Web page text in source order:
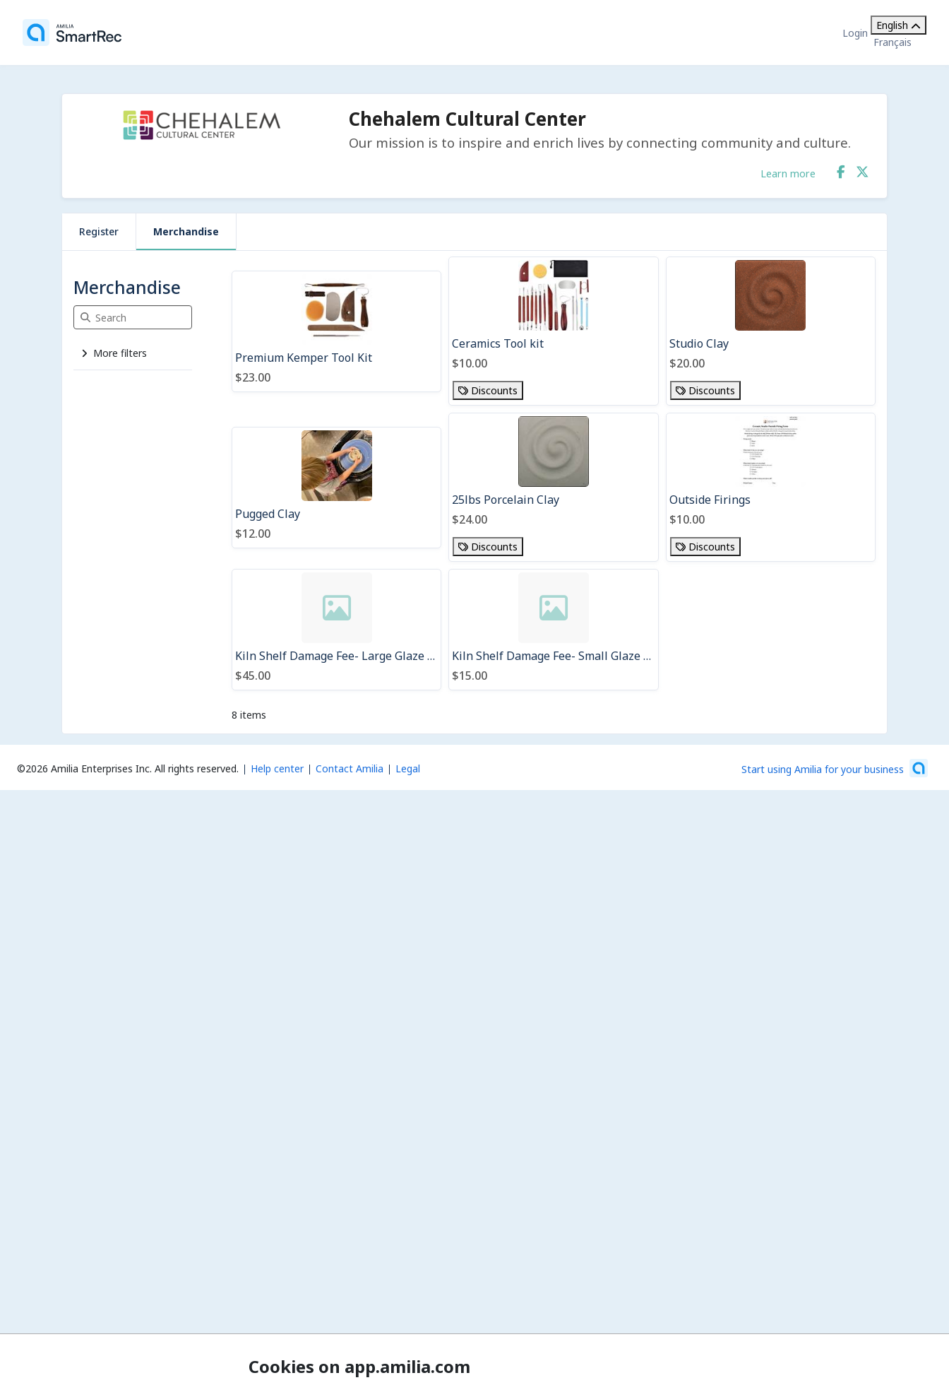
Login
English
Français
Chehalem Cultural Center
Our mission is to inspire and enrich lives by connecting community and culture.
Learn more
Register Merchandise
Merchandise
Search Merchandise
More filters
Premium Kemper Tool Kit
$23.00
Ceramics Tool kit
$10.00
Discounts
Studio Clay
$20.00
Discounts
Pugged Clay
$12.00
25lbs Porcelain Clay
$24.00
Discounts
Outside Firings
$10.00
Discounts
Kiln Shelf Damage Fee- Large Glaze Drip
$45.00
Kiln Shelf Damage Fee- Small Glaze Drip
$15.00
8 items
©2026 Amilia Enterprises Inc. All rights reserved. Help center Contact Amilia Legal Start using Amilia for your business
Cookies on app.amilia.com